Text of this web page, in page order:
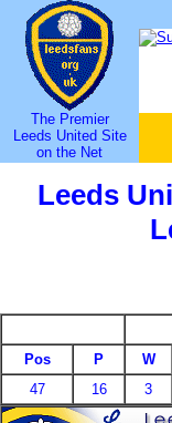
The Premier
Leeds United Site
on the Net
Leeds
Pos
P W
47
16 3